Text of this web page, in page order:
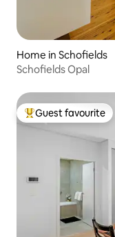
Home in Schofields
Schofields Opal
Top guest favourite
Guest favourite